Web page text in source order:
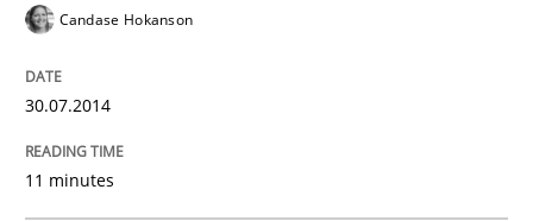
Candase Hokanson
30.07.2014
11 minutes